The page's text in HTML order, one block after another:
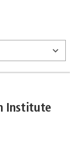
Institute